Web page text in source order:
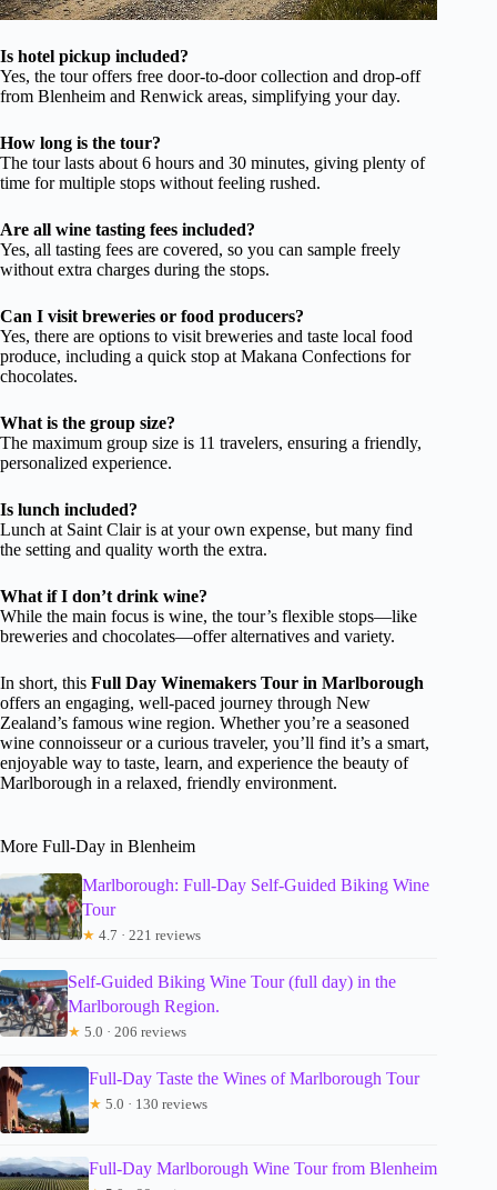
Is hotel pickup included?
Yes, the tour offers free door-to-door collection and drop-off
from Blenheim and Renwick areas, simplifying your day.
How long is the tour?
The tour lasts about 6 hours and 30 minutes, giving plenty of
time for multiple stops without feeling rushed.
Are all wine tasting fees included?
Yes, all tasting fees are covered, so you can sample freely
without extra charges during the stops.
Can I visit breweries or food producers?
Yes, there are options to visit breweries and taste local food
produce, including a quick stop at Makana Confections for
chocolates.
What is the group size?
The maximum group size is 11 travelers, ensuring a friendly,
personalized experience.
Is lunch included?
Lunch at Saint Clair is at your own expense, but many find
the setting and quality worth the extra.
What if I don’t drink wine?
While the main focus is wine, the tour’s flexible stops—like
breweries and chocolates—offer alternatives and variety.
In short, this Full Day Winemakers Tour in Marlborough
offers an engaging, well-paced journey through New
Zealand’s famous wine region. Whether you’re a seasoned
wine connoisseur or a curious traveler, you’ll find it’s a smart,
enjoyable way to taste, learn, and experience the beauty of
Marlborough in a relaxed, friendly environment.
More Full-Day in Blenheim
Marlborough: Full-Day Self-Guided Biking Wine
Tour
★ 4.7 · 221 reviews
Self-Guided Biking Wine Tour (full day) in the
Marlborough Region.
★ 5.0 · 206 reviews
Full-Day Taste the Wines of Marlborough Tour
★ 5.0 · 130 reviews
Full-Day Marlborough Wine Tour from Blenheim